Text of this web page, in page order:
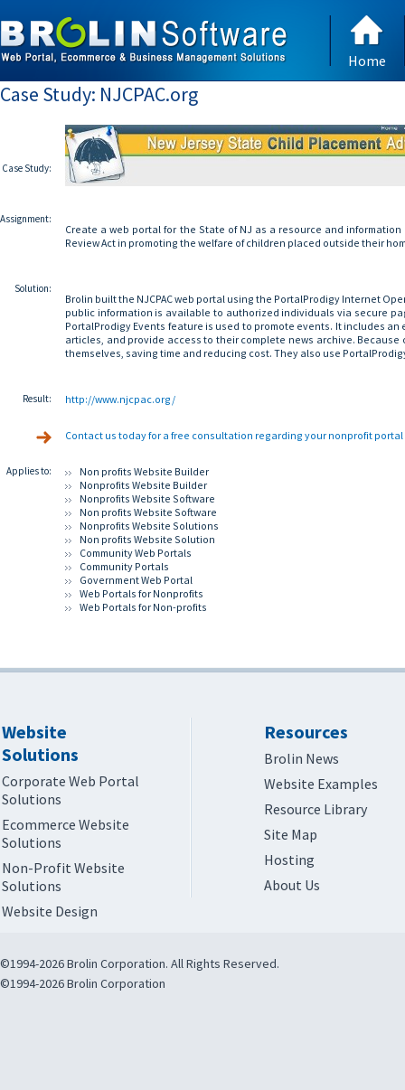
Home
Case Study: NJCPAC.org
Case Study:
Assignment:
Create a web portal for the State of NJ as a resource and
Review Act in promoting the welfare of children placed outside their
Solution:
Brolin built the NJCPAC web portal using the PortalProdigy Internet
public information is available to authorized individuals via secure
PortalProdigy Events feature is used to promote events. It includes
articles, and provide access to their complete news archive.
themselves, saving time and reducing cost. They also use
Result: http://www.njcpac.org/
Contact us today for a free consultation regarding your nonprofit
Applies to:
Non profits Website Builder
Nonprofits Website Builder
Nonprofits Website Software
Non profits Website Software
Nonprofits Website Solutions
Non profits Website Solution
Community Web Portals
Community Portals
Government Web Portal
Web Portals for Nonprofits
Web Portals for Non-profits
Website
Solutions
Corporate Web Portal
Solutions
Ecommerce Website
Solutions
Non-Profit Website
Solutions
Website Design
Resources
Brolin News
Website Examples
Resource Library
Site Map
Hosting
About Us
©1994-2026 Brolin Corporation. All Rights Reserved.
©1994-2026 Brolin Corporation